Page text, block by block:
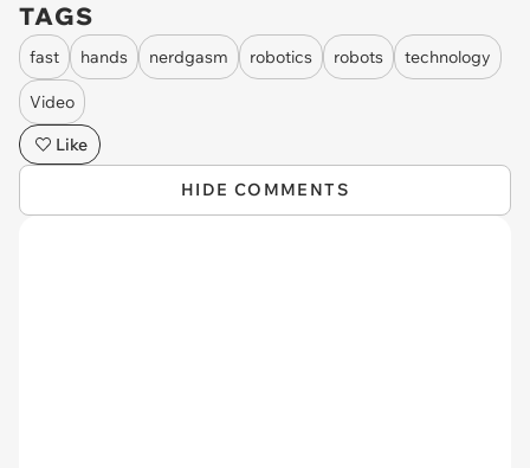
TAGS
fast hands nerdgasm robotics robots technology
Video
Like
HIDE COMMENTS